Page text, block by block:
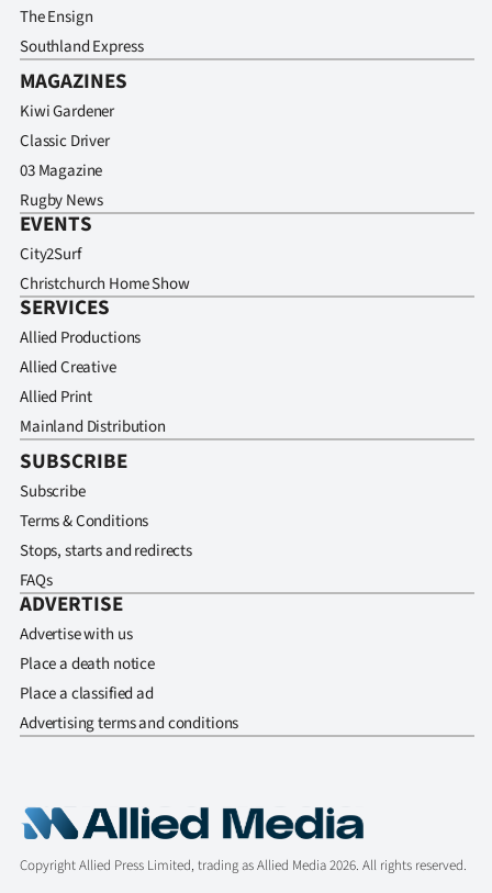
The Ensign
Southland Express
MAGAZINES
Kiwi Gardener
Classic Driver
03 Magazine
Rugby News
EVENTS
City2Surf
Christchurch Home Show
SERVICES
Allied Productions
Allied Creative
Allied Print
Mainland Distribution
SUBSCRIBE
Subscribe
Terms & Conditions
Stops, starts and redirects
FAQs
ADVERTISE
Advertise with us
Place a death notice
Place a classified ad
Advertising terms and conditions
Copyright Allied Press Limited, trading as Allied Media 2026. All rights reserved.